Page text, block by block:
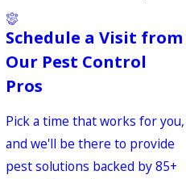
Schedule a Visit from
Our Pest Control
Pros
Pick a time that works for you,
and we'll be there to provide
pest solutions backed by 85+